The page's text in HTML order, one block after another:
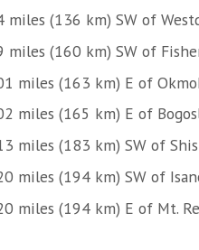
miles (136 km) SW of
miles (160 km) SW of
miles (163 km) E of
miles (165 km) E of
miles (183 km) SW of
miles (194 km) SW of
miles (194 km) E of Mt.